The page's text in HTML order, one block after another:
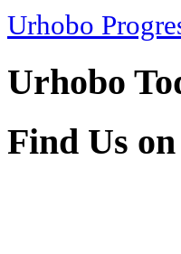
Urhobo
Urhobo
Find Us